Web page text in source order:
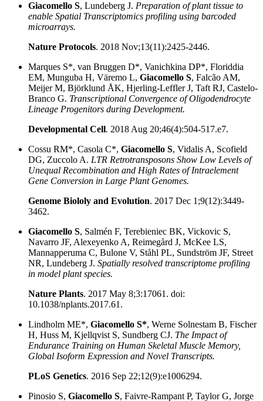
Giacomello S, Lundeberg J. Preparation of plant tissue to
enable Spatial Transcriptomics profiling using barcoded
microarrays.
Nature Protocols. 2018 Nov;13(11):2425-2446.
Marques S*, van Bruggen D*, Vanichkina DP*, Floriddia
EM, Munguba H, Väremo L, Giacomello S, Falcão AM,
Meijer M, Björklund ÅK, Hjerling-Leffler J, Taft RJ, Castelo-
Branco G. Transcriptional Convergence of Oligodendrocyte
Lineage Progenitors during Development.
Developmental Cell. 2018 Aug 20;46(4):504-517.e7.
Cossu RM*, Casola C*, Giacomello S, Vidalis A, Scofield
DG, Zuccolo A. LTR Retrotransposons Show Low Levels of
Unequal Recombination and High Rates of Intraelement
Gene Conversion in Large Plant Genomes.
Genome Biololy and Evolution. 2017 Dec 1;9(12):3449-
3462.
Giacomello S, Salmén F, Terebieniec BK, Vickovic S,
Navarro JF, Alexeyenko A, Reimegård J, McKee LS,
Mannapperuma C, Bulone V, Ståhl PL, Sundström JF, Street
NR, Lundeberg J. Spatially resolved transcriptome profiling
in model plant species.
Nature Plants. 2017 May 8;3:17061. doi:
10.1038/nplants.2017.61.
Lindholm ME*, Giacomello S*, Werne Solnestam B, Fischer
H, Huss M, Kjellqvist S, Sundberg CJ. The Impact of
Endurance Training on Human Skeletal Muscle Memory,
Global Isoform Expression and Novel Transcripts.
PLoS Genetics. 2016 Sep 22;12(9):e1006294.
Pinosio S, Giacomello S, Faivre-Rampant P, Taylor G, Jorge